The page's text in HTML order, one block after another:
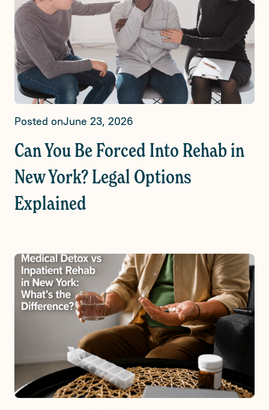
Posted onJune 23, 2026
Can You Be Forced Into Rehab in
New York? Legal Options
Explained